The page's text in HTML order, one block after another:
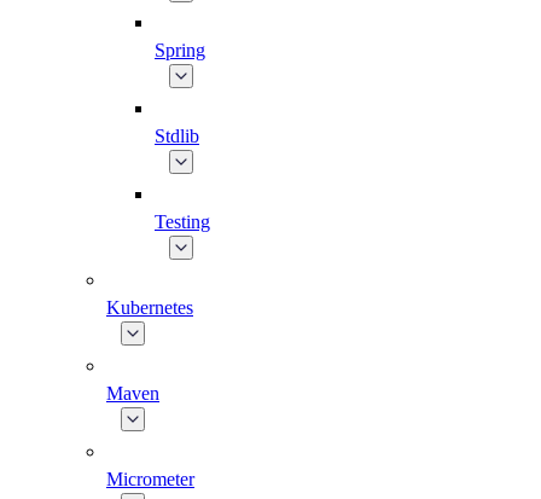
Spring
Stdlib
Testing
Kubernetes
Maven
Micrometer